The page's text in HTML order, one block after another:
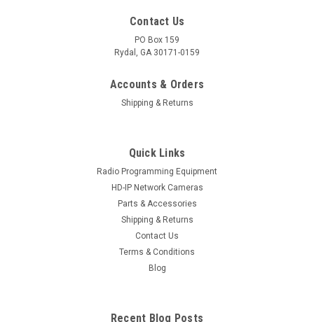
Contact Us
PO Box 159
Rydal, GA 30171-0159
Accounts & Orders
Shipping & Returns
Quick Links
Radio Programming Equipment
HD-IP Network Cameras
Parts & Accessories
Shipping & Returns
Contact Us
Terms & Conditions
Blog
Recent Blog Posts